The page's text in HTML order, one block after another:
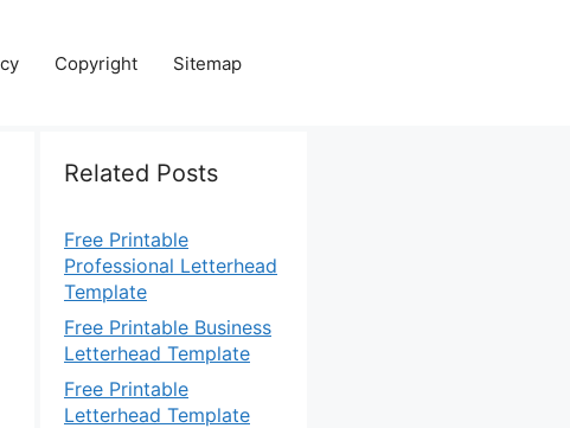
Copyright Sitemap
Related Posts
Free Printable
Professional Letterhead
Template
Free Printable Business
Letterhead Template
Free Printable
Letterhead Template